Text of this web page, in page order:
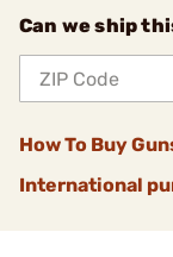
Can we ship
How To Buy
International